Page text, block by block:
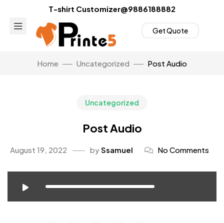
T-shirt Customizer@9886188882
Get Quote
Home Uncategorized Post Audio
Uncategorized
Post Audio
August 19, 2022 bySsamuel No Comments